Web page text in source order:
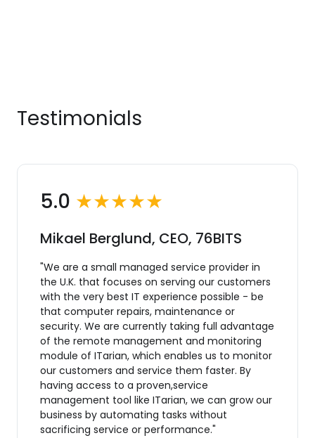
Testimonials
5.0 ★★★★★
Mikael Berglund, CEO, 76BITS
"We are a small managed service provider in
the U.K. that focuses on serving our customers
with the very best IT experience possible - be
that computer repairs, maintenance or
security. We are currently taking full advantage
of the remote management and monitoring
module of ITarian, which enables us to monitor
our customers and service them faster. By
having access to a proven,service
management tool like ITarian, we can grow our
business by automating tasks without
sacrificing service or performance."